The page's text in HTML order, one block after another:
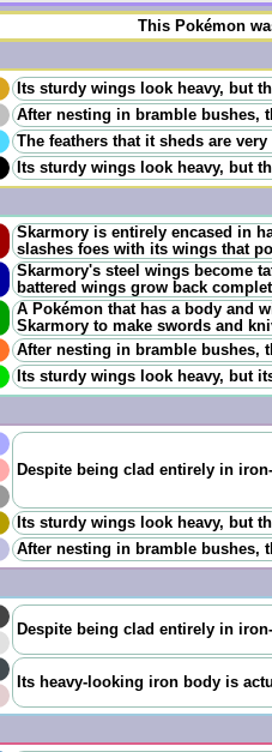
This Pokémon
Its sturdy wings look heavy, but
After nesting in bramble bushes,
The feathers that it sheds are
Its sturdy wings look heavy, but
Skarmory is entirely encased in
slashes foes with its wings that
Skarmory's steel wings become
battered wings grow back
A Pokémon that has a body and
Skarmory to make swords and
After nesting in bramble bushes,
Its sturdy wings look heavy, but
Despite being clad entirely in
Its sturdy wings look heavy, but
After nesting in bramble bushes,
Despite being clad entirely in
Its heavy-looking iron body is